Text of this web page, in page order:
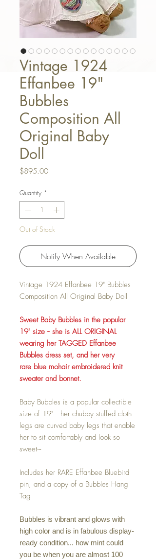
Vintage 1924
Effanbee 19"
Bubbles
Composition All
Original Baby
Doll
$895.00Price
Quantity *
Out of Stock
Notify When Available
Vintage 1924 Effanbee 19" Bubbles
Composition All Original Baby Doll
Sweet Baby Bubbles in the popular
19" size -- she is ALL ORIGINAL
wearing her TAGGED Effanbee
Bubbles dress set, and her very
rare blue mohair embroidered knit
sweater and bonnet.
Baby Bubbles is a popular collectible
size of 19" -- her chubby stuffed cloth
legs are curved baby legs that enable
her to sit comfortably and look so
sweet~
Includes her RARE Effanbee Bluebird
pin, and a copy of a Bubbles Hang
Tag
Bubbles is vibrant and glows with
high color and is in fabulous display-
ready condition... how mint could
you be when you are almost 100